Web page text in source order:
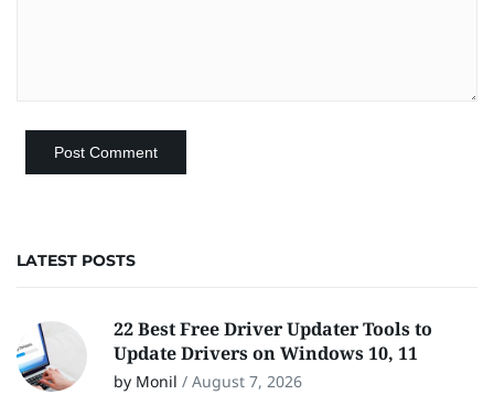
LATEST POSTS
22 Best Free Driver Updater Tools to
Update Drivers on Windows 10, 11
by Monil / August 7, 2026